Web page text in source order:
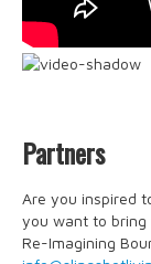
Partners
Are you inspired
you want to bring
Re-Imagining